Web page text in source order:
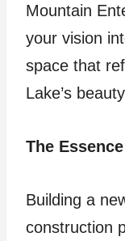
Mountain
your vision
space that
Lake’s
The
Building a
construction